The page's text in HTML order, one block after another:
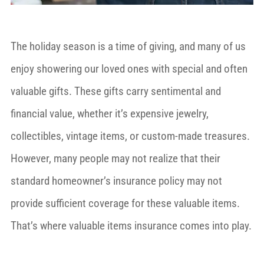
The holiday season is a time of giving, and many of us
enjoy showering our loved ones with special and often
valuable gifts. These gifts carry sentimental and
financial value, whether it’s expensive jewelry,
collectibles, vintage items, or custom-made treasures.
However, many people may not realize that their
standard homeowner’s insurance policy may not
provide sufficient coverage for these valuable items.
That’s where valuable items insurance comes into play.